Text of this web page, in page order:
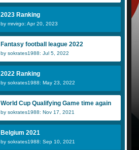
2023 Ranking
by mrvirgo: Apr 20, 2023
Fantasy football league 2022
by sokrates1988: Jul 5, 2022
2022 Ranking
by sokrates1988: May 23, 2022
World Cup Qualifying Game time again
by sokrates1988: Nov 17, 2021
Belgium 2021
by sokrates1988: Sep 10, 2021